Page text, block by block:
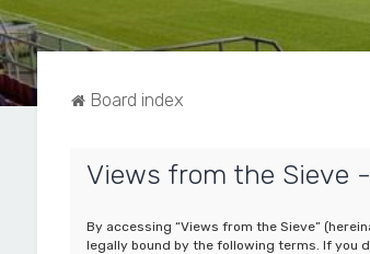
Board index
Views from the Sieve
By accessing “Views from the Sieve”
legally bound by the following terms. If you